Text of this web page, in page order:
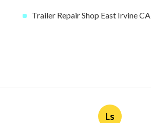
Trailer Repair Shop East Irvine CA
Ls